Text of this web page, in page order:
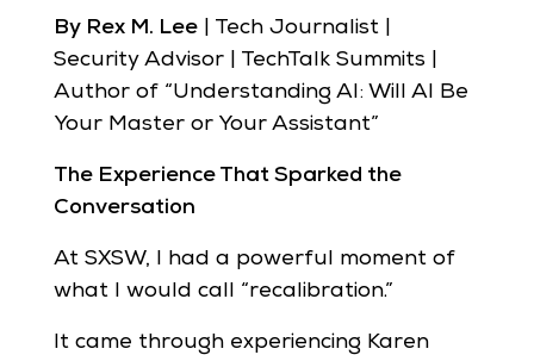
By Rex M. Lee| Tech Journalist |
Security Advisor | TechTalk Summits |
Author of “Understanding AI: Will AI Be
Your Master or Your Assistant”
The Experience That Sparked the
Conversation
At SXSW, I had a powerful moment of
what I would call “recalibration.”
It came through experiencing Karen